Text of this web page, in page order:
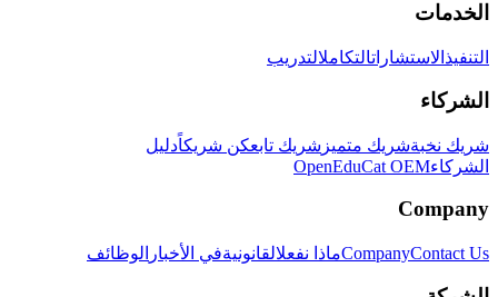
الخدمات
التنفيذ الاستشاراتالتكاملالتدريب
الشركاء
شريك نخبةشريك متميز شريك تابعكن شريكاًدليل
الشركاءOpenEduCat OEM
Company
CompanyContact Us ماذا نفعلالقانونيةفي الأخبار الوظائف